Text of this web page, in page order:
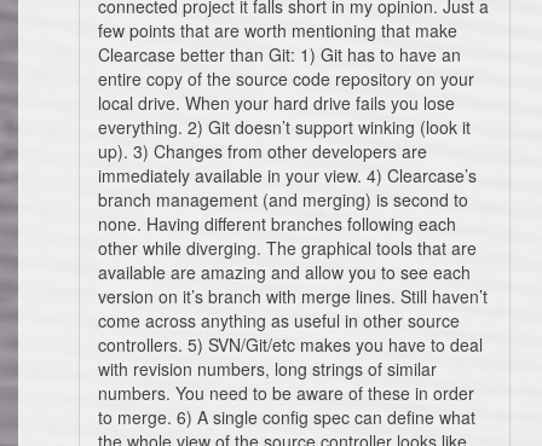
connected project it falls short in my opinion. Just a
few points that are worth mentioning that make
Clearcase better than Git: 1) Git has to have an
entire copy of the source code repository on your
local drive. When your hard drive fails you lose
everything. 2) Git doesn’t support winking (look it
up). 3) Changes from other developers are
immediately available in your view. 4) Clearcase’s
branch management (and merging) is second to
none. Having different branches following each
other while diverging. The graphical tools that are
available are amazing and allow you to see each
version on it’s branch with merge lines. Still haven’t
come across anything as useful in other source
controllers. 5) SVN/Git/etc makes you have to deal
with revision numbers, long strings of similar
numbers. You need to be aware of these in order
to merge. 6) A single config spec can define what
the whole view of the source controller looks like.